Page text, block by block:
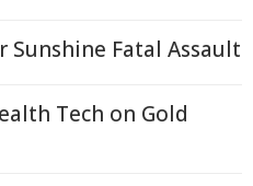
Sunshine Fatal Assault
Tech on Gold